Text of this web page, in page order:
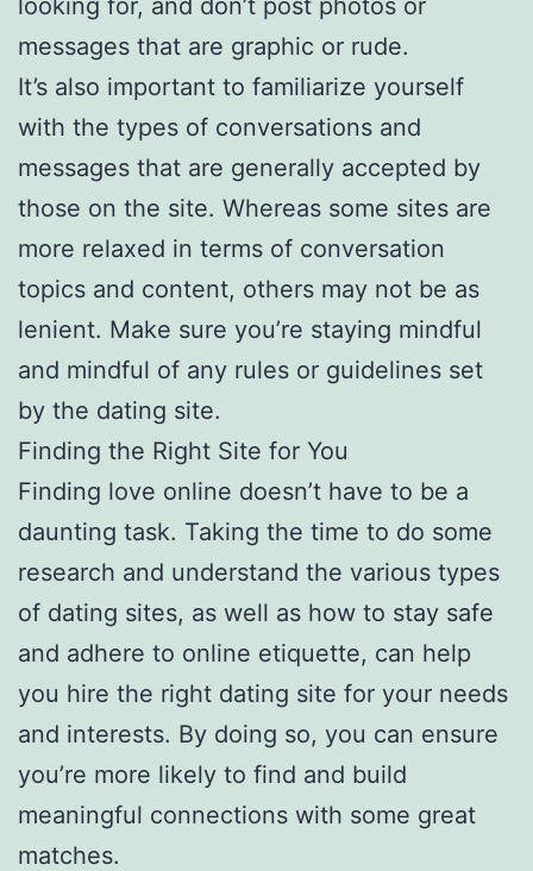
messages that are graphic or rude.
It’s also important to familiarize yourself
with the types of conversations and
messages that are generally accepted by
those on the site. Whereas some sites are
more relaxed in terms of conversation
topics and content, others may not be as
lenient. Make sure you’re staying mindful
and mindful of any rules or guidelines set
by the dating site.
Finding the Right Site for You
Finding love online doesn’t have to be a
daunting task. Taking the time to do some
research and understand the various types
of dating sites, as well as how to stay safe
and adhere to online etiquette, can help
you hire the right dating site for your needs
and interests. By doing so, you can ensure
you’re more likely to find and build
meaningful connections with some great
matches.